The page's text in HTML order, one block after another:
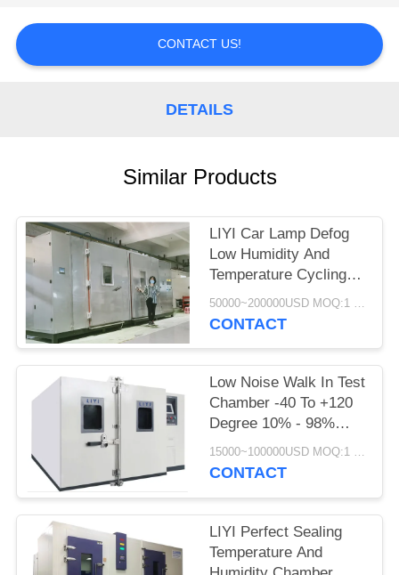
PRIVACY
CONTACT US!
DETAILS
Similar Products
LIYI Car Lamp Defog
Low Humidity And
Temperature Cycling
Chamber Scroll
Compressor
50000~200000USD MOQ:1 Set
CONTACT
Low Noise Walk In Test
Chamber -40 To +120
Degree 10% - 98%
Relative Humidity
15000~100000USD MOQ:1 Set
CONTACT
LIYI Perfect Sealing
Temperature And